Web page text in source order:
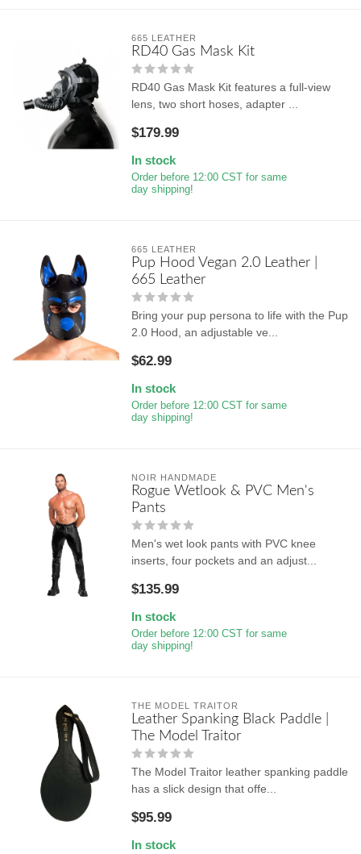
665 LEATHER
RD40 Gas Mask Kit
RD40 Gas Mask Kit features a full-view
lens, two short hoses, adapter ...
$179.99
In stock
Order before 12:00 CST for same
day shipping!
665 LEATHER
Pup Hood Vegan 2.0 Leather |
665 Leather
Bring your pup persona to life with the Pup
2.0 Hood, an adjustable ve...
$62.99
In stock
Order before 12:00 CST for same
day shipping!
NOIR HANDMADE
Rogue Wetlook & PVC Men's
Pants
Men's wet look pants with PVC knee
inserts, four pockets and an adjust...
$135.99
In stock
Order before 12:00 CST for same
day shipping!
THE MODEL TRAITOR
Leather Spanking Black Paddle |
The Model Traitor
The Model Traitor leather spanking paddle
has a slick design that offe...
$95.99
In stock